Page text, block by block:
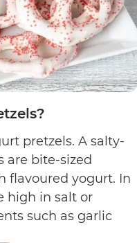
pretzels. A salty-
are bite-sized
flavoured yogurt. In
high in salt or
such as garlic